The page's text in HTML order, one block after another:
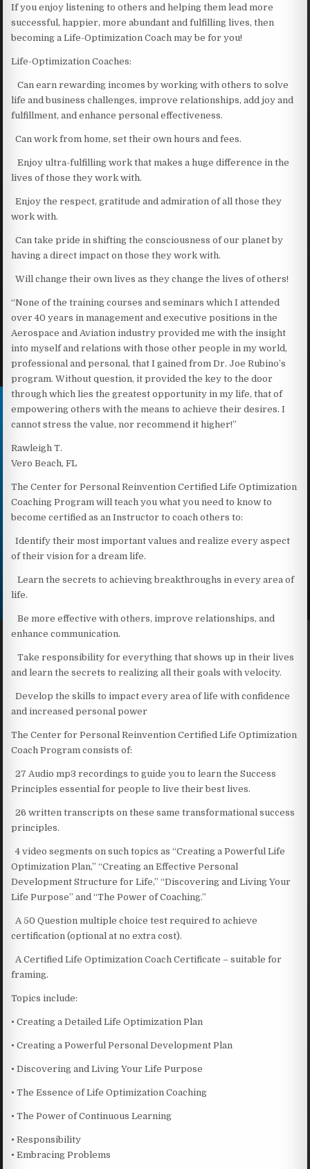
If you enjoy listening to others and helping them lead more
successful, happier, more abundant and fulfilling lives, then
becoming a Life-Optimization Coach may be for you!
Life-Optimization Coaches:
Can earn rewarding incomes by working with others to solve
life and business challenges, improve relationships, add joy and
fulfillment, and enhance personal effectiveness.
Can work from home, set their own hours and fees.
Enjoy ultra-fulfilling work that makes a huge difference in the
lives of those they work with.
Enjoy the respect, gratitude and admiration of all those they
work with.
Can take pride in shifting the consciousness of our planet by
having a direct impact on those they work with.
Will change their own lives as they change the lives of others!
“None of the training courses and seminars which I attended
over 40 years in management and executive positions in the
Aerospace and Aviation industry provided me with the insight
into myself and relations with those other people in my world,
professional and personal, that I gained from Dr. Joe Rubino’s
program. Without question, it provided the key to the door
through which lies the greatest opportunity in my life, that of
empowering others with the means to achieve their desires. I
cannot stress the value, nor recommend it higher!”
Rawleigh T.
Vero Beach, FL
The Center for Personal Reinvention Certified Life Optimization
Coaching Program will teach you what you need to know to
become certified as an Instructor to coach others to:
Identify their most important values and realize every aspect
of their vision for a dream life.
Learn the secrets to achieving breakthroughs in every area of
life.
Be more effective with others, improve relationships, and
enhance communication.
Take responsibility for everything that shows up in their lives
and learn the secrets to realizing all their goals with velocity.
Develop the skills to impact every area of life with confidence
and increased personal power
The Center for Personal Reinvention Certified Life Optimization
Coach Program consists of:
27 Audio mp3 recordings to guide you to learn the Success
Principles essential for people to live their best lives.
26 written transcripts on these same transformational success
principles.
4 video segments on such topics as “Creating a Powerful Life
Optimization Plan,” “Creating an Effective Personal
Development Structure for Life,” “Discovering and Living Your
Life Purpose” and “The Power of Coaching.”
A 50 Question multiple choice test required to achieve
certification (optional at no extra cost).
A Certified Life Optimization Coach Certificate – suitable for
framing.
Topics include:
• Creating a Detailed Life Optimization Plan
• Creating a Powerful Personal Development Plan
• Discovering and Living Your Life Purpose
• The Essence of Life Optimization Coaching
• The Power of Continuous Learning
• Responsibility
• Embracing Problems